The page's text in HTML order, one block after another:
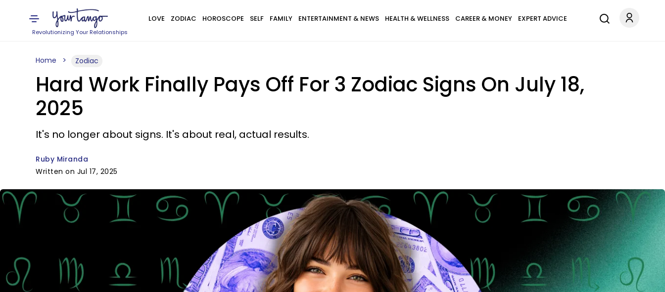
Revolutionizing Your Relationships
LOVE ZODIAC HOROSCOPE SELF FAMILY ENTERTAINMENT & NEWS HEALTH & WELLNESS CAREER & MONEY EXPERT ADVICE
Home Zodiac
Hard Work Finally Pays Off For 3 Zodiac Signs On July 18,
2025
It's no longer about signs. It's about real, actual results.
Ruby Miranda
Written on Jul 17, 2025